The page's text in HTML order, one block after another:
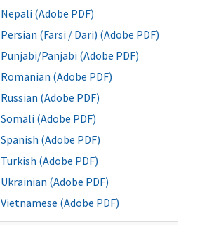
Nepali (Adobe PDF)
Persian (Farsi / Dari) (Adobe PDF)
Punjabi/Panjabi (Adobe PDF)
Romanian (Adobe PDF)
Russian (Adobe PDF)
Somali (Adobe PDF)
Spanish (Adobe PDF)
Turkish (Adobe PDF)
Ukrainian (Adobe PDF)
Vietnamese (Adobe PDF)